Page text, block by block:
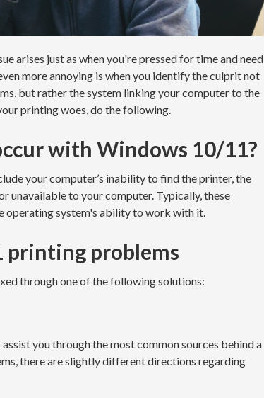
arises just as when you're pressed for time and need
more annoying is when you identify the culprit not
but rather the system linking your computer to the
printing woes, do the following.
with Windows 10/11?
your computer’s inability to find the printer, the
unavailable to your computer. Typically, these
operating system's ability to work with it.
printing problems
through one of the following solutions:
you through the most common sources behind a
there are slightly different directions regarding